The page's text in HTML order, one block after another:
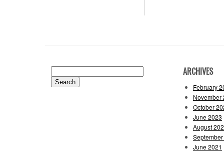
for:
ARCHIVES
February
November
October
June 2023
August
June 2021